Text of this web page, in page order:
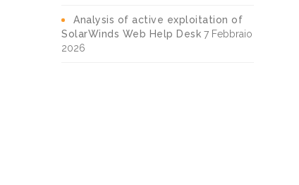
Analysis of active exploitation of
SolarWinds Web Help Desk 7 Febbraio
2026